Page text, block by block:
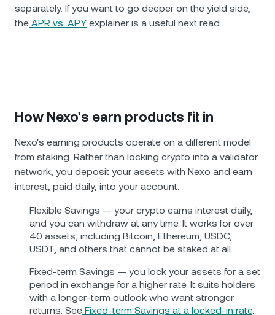
separately. If you want to go deeper on the yield side,
the APR vs. APY explainer is a useful next read.
How Nexo's earn products fit in
Nexo's earning products operate on a different model
from staking. Rather than locking crypto into a validator
network, you deposit your assets with Nexo and earn
interest, paid daily, into your account.
Flexible Savings — your crypto earns interest daily,
and you can withdraw at any time. It works for over
40 assets, including Bitcoin, Ethereum, USDC,
USDT, and others that cannot be staked at all.
Fixed-term Savings — you lock your assets for a set
period in exchange for a higher rate. It suits holders
with a longer-term outlook who want stronger
returns. See Fixed-term Savings at a locked-in rate.